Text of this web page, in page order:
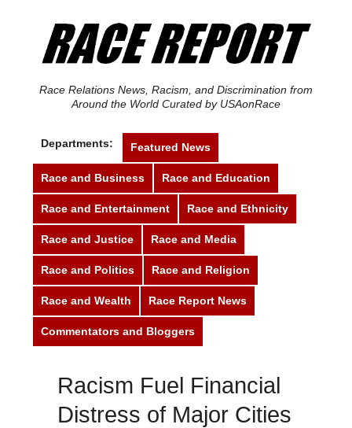
Race Relations News, Racism, and Discrimination from
Around the World Curated by USAonRace
Departments: Featured News
Race and Business Race and Education
Race and Entertainment Race and Ethnicity
Race and Justice Race and Media
Race and Politics Race and Religion
Race and Wealth Race Report News
Commentators and Bloggers
Racism Fuel Financial
Distress of Major Cities